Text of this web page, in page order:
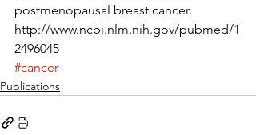
postmenopausal breast cancer.
http://www.ncbi.nlm.nih.gov/pubmed/1
2496045
#cancer
Publications